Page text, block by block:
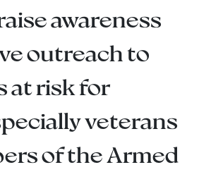
awareness
outreach to
at risk for
veterans
of the Armed